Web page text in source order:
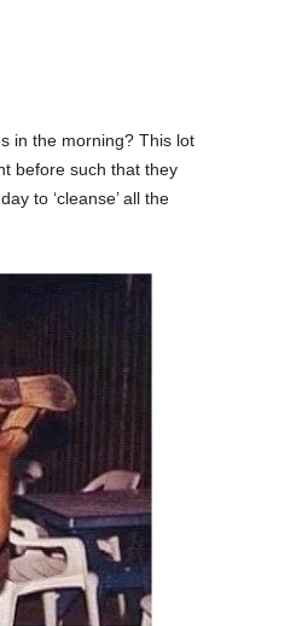
in the morning? This lot
before such that they
to ‘cleanse’ all the